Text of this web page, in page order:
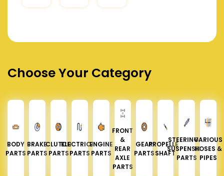
Choose Your Category
BODY
PARTS
BRAKE
PARTS
CLUTCH
PARTS
ELECTRICAL
PARTS
ENGINE
PARTS
FRONT
&
REAR
AXLE
PARTS
GEAR
PARTS
PROPELLER
SHAFT
STEERING &
SUSPENSION
PARTS
VARIOUS
HOSES &
PIPES